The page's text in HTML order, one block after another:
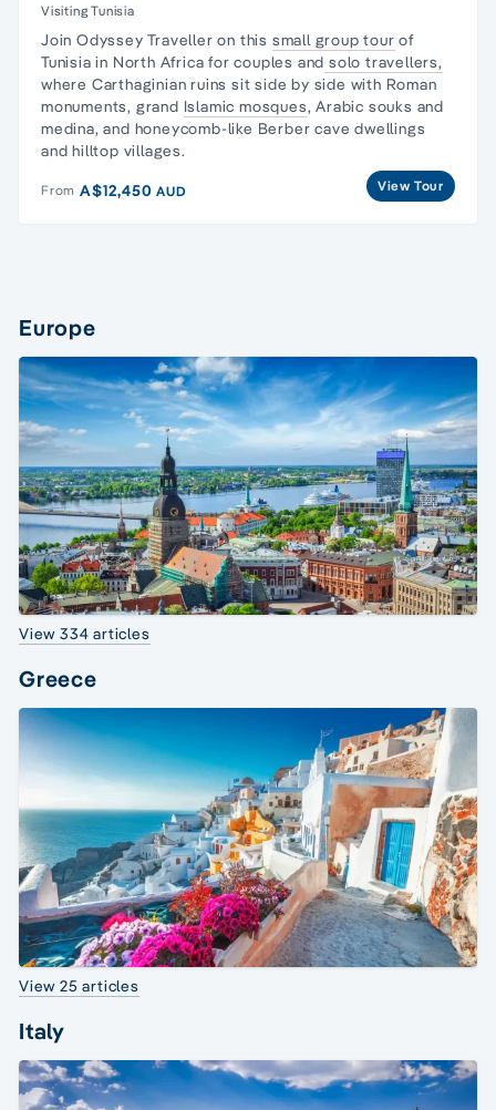
Visiting Tunisia
Join Odyssey Traveller on this small group tour of
Tunisia in North Africa for couples and solo travellers,
where Carthaginian ruins sit side by side with Roman
monuments, grand Islamic mosques, Arabic souks and
medina, and honeycomb-like Berber cave dwellings
and hilltop villages.
From A$12,450AUD View Tour
Europe
View 334 articles
Greece
View 25 articles
Italy